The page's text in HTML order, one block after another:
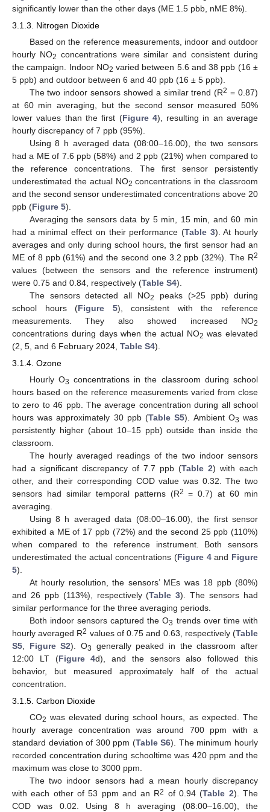
significantly lower than the other days (ME 1.5 pbb, nME 8%).
3.1.3. Nitrogen Dioxide
Based on the reference measurements, indoor and outdoor
hourly NO2 concentrations were similar and consistent during
the campaign. Indoor NO2 varied between 5.6 and 38 ppb (16 ±
5 ppb) and outdoor between 6 and 40 ppb (16 ± 5 ppb).
The two indoor sensors showed a similar trend (R2 = 0.87)
at 60 min averaging, but the second sensor measured 50%
lower values than the first (Figure 4), resulting in an average
hourly discrepancy of 7 ppb (95%).
Using 8 h averaged data (08:00–16.00), the two sensors
had a ME of 7.6 ppb (58%) and 2 ppb (21%) when compared to
the reference concentrations. The first sensor persistently
underestimated the actual NO2 concentrations in the classroom
and the second sensor underestimated concentrations above 20
ppb (Figure 5).
Averaging the sensors data by 5 min, 15 min, and 60 min
had a minimal effect on their performance (Table 3). At hourly
averages and only during school hours, the first sensor had an
ME of 8 ppb (61%) and the second one 3.2 ppb (32%). The R2
values (between the sensors and the reference instrument)
were 0.75 and 0.84, respectively (Table S4).
The sensors detected all NO2
peaks (>25 ppb) during
school hours (Figure 5), consistent with the reference
measurements. They also showed increased NO2
concentrations during days when the actual NO2 was elevated
(2, 5, and 6 February 2024, Table S4).
3.1.4. Ozone
Hourly O3 concentrations in the classroom during school
hours based on the reference measurements varied from close
to zero to 46 ppb. The average concentration during all school
hours was approximately 30 ppb (Table S5). Ambient O3 was
persistently higher (about 10–15 ppb) outside than inside the
classroom.
The hourly averaged readings of the two indoor sensors
had a significant discrepancy of 7.7 ppb (Table 2) with each
other, and their corresponding COD value was 0.32. The two
sensors had similar temporal patterns (R2 = 0.7) at 60 min
averaging.
Using 8 h averaged data (08:00–16.00), the first sensor
exhibited a ME of 17 ppb (72%) and the second 25 ppb (110%)
when compared to the reference instrument. Both sensors
underestimated the actual concentrations (Figure 4and Figure
5).
At hourly resolution, the sensors’ MEs was 18 ppb (80%)
and 26 ppb (113%), respectively (Table 3). The sensors had
similar performance for the three averaging periods.
Both indoor sensors captured the O3 trends over time with
hourly averaged R2 values of 0.75 and 0.63, respectively (Table
S5
Figure S2). O3
generally peaked in the classroom after
12:00 LT (Figure 4d), and the sensors also followed this
behavior, but measured approximately half of the actual
concentration.
3.1.5. Carbon Dioxide
CO2 was elevated during school hours, as expected. The
hourly average concentration was around 700 ppm with a
standard deviation of 300 ppm (Table S6). The minimum hourly
recorded concentration during schooltime was 420 ppm and the
maximum was close to 3000 ppm.
The two indoor sensors had a mean hourly discrepancy
with each other of 53 ppm and an R2 of 0.94 (Table 2). The
COD was 0.02. Using 8 h averaging (08:00–16.00), the